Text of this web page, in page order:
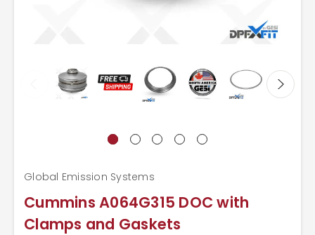
Cummins A064G315 DOC with
Clamps and Gaskets
Global Emission Systems